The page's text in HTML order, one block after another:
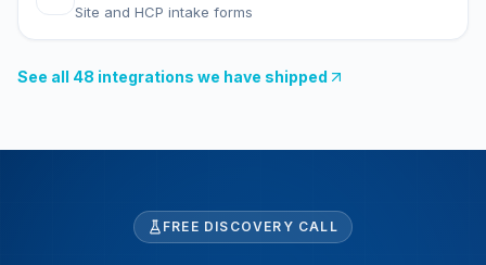
Site and HCP intake forms
See all 48 integrations we have shipped
FREE DISCOVERY CALL